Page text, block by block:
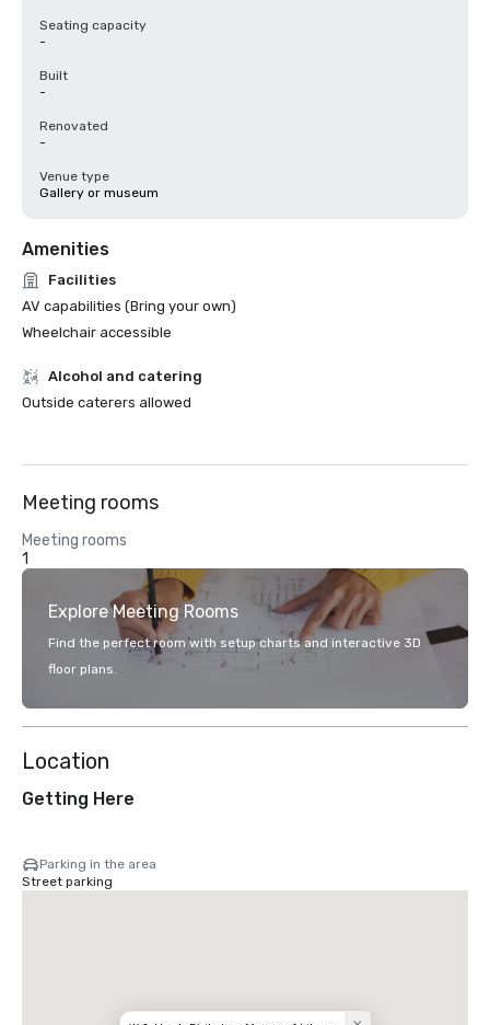
Seating capacity
-
Built
-
Renovated
-
Venue type
Gallery or museum
Amenities
Facilities
AV capabilities (Bring your own)
Wheelchair accessible
Alcohol and catering
Outside caterers allowed
Meeting rooms
Meeting rooms
1
Explore Meeting Rooms
Find the perfect room with setup charts and interactive 3D
floor plans.
Location
Getting Here
Parking in the area
Street parking